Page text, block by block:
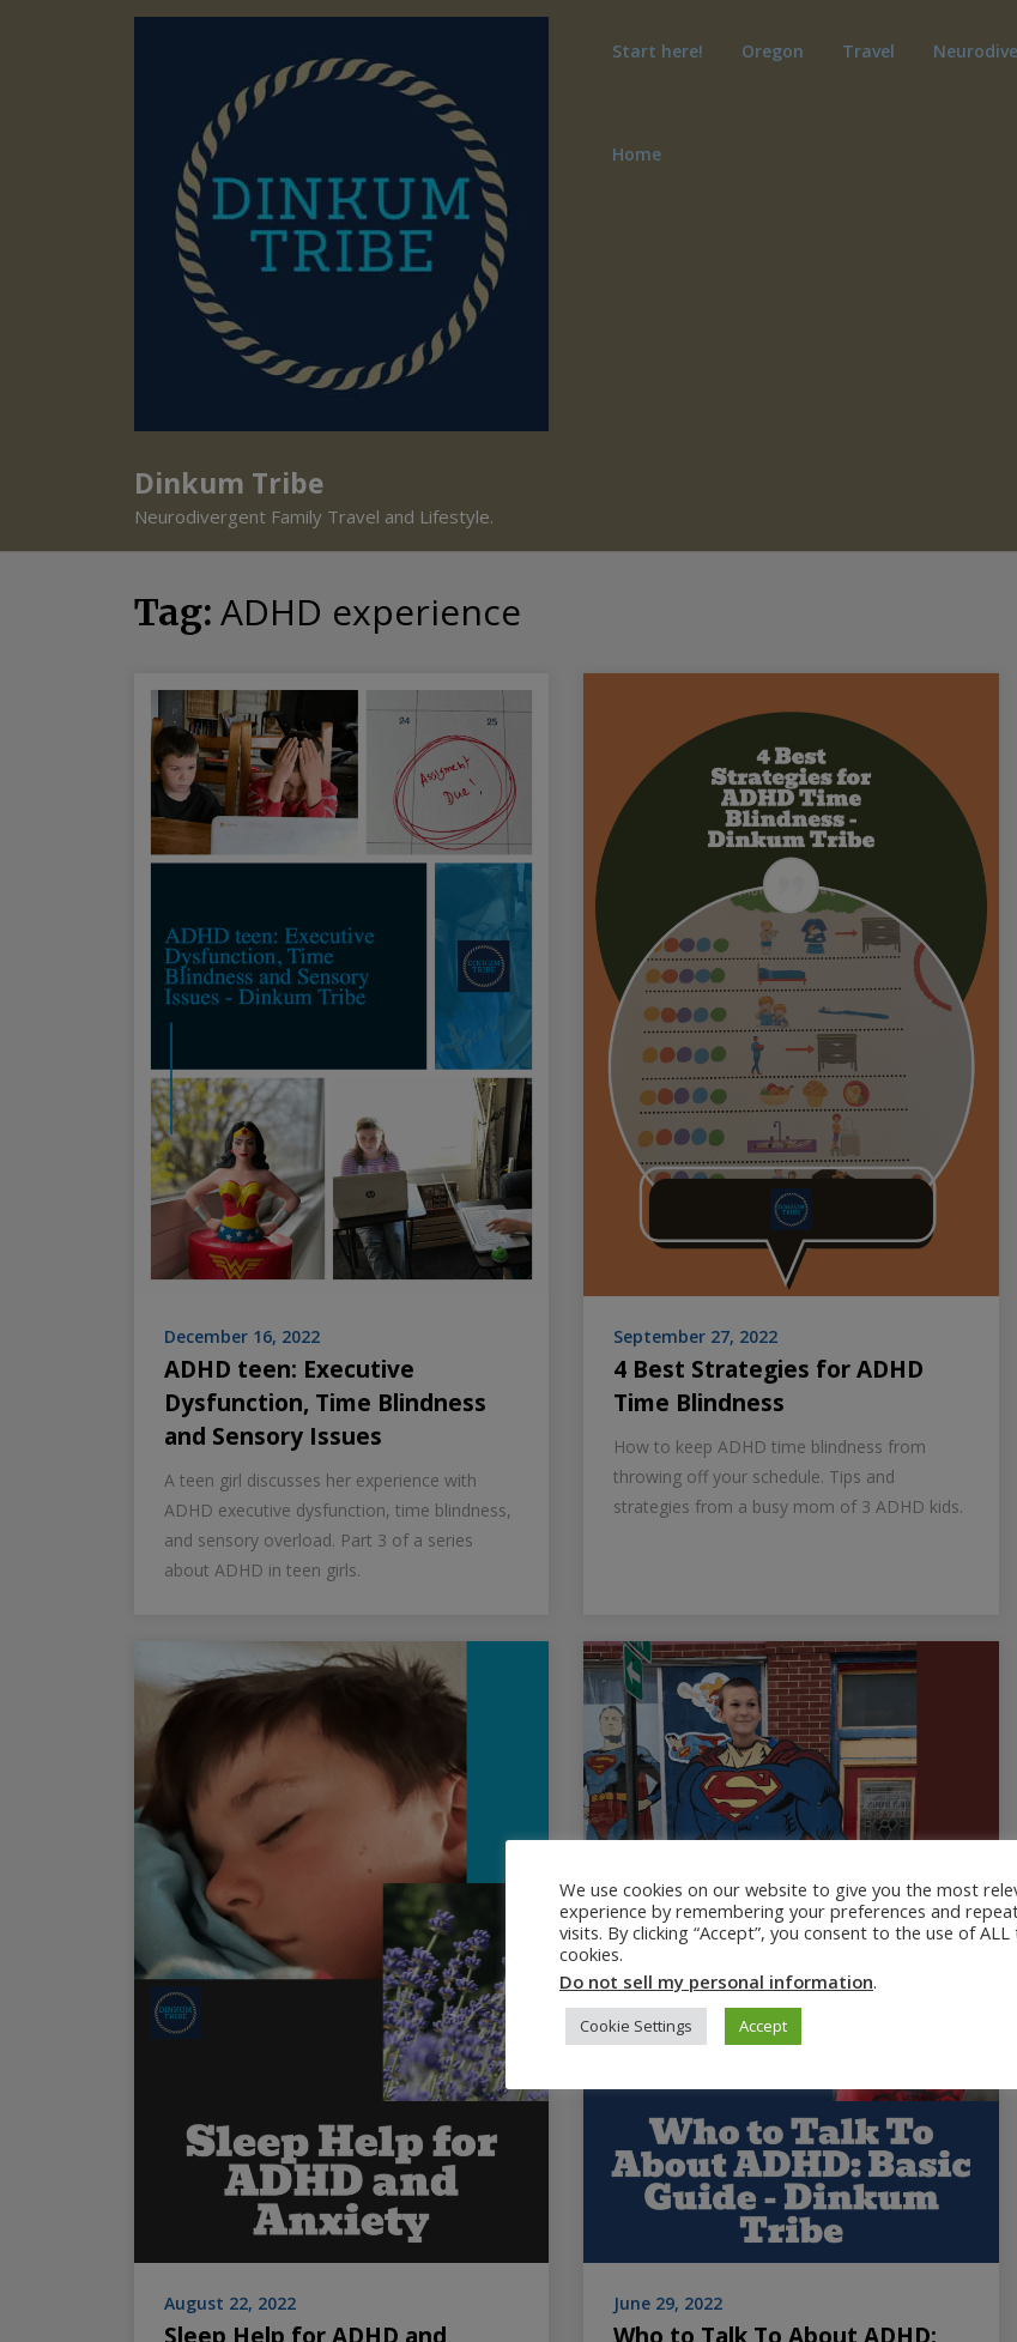
Dinkum Tribe
Neurodivergent Family Travel and Lifestyle.
Start here! Oregon Travel
Home
Tag: ADHD experience
December 16, 2022
ADHD teen: Executive
Dysfunction, Time Blindness
and Sensory Issues
A teen girl discusses her experience with
ADHD executive dysfunction, time blindness,
and sensory overload. Part 3 of a series
about ADHD in teen girls.
September 27, 2022
4 Best Strategies for ADHD
Time Blindness
How to keep ADHD time blindness from
throwing off your schedule. Tips and
strategies from a busy mom of 3 ADHD kids.
August 22, 2022 June 29, 2022
We use cookies on our website to give you the most
experience by remembering your preferences and
visits. By clicking “Accept”, you consent to the use of ALL
cookies.
Do not sell my personal information.
Cookie Settings Accept